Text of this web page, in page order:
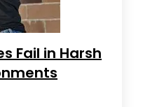
Fail in Harsh